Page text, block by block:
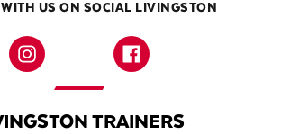
WITH US ON SOCIAL LIVINGSTON
TRAINERS